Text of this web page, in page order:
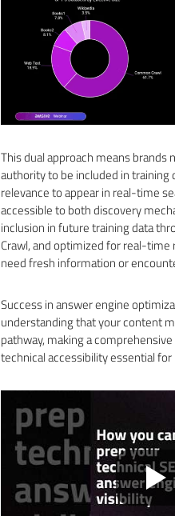
This dual approach means brands
authority to be included in training
relevance to appear in real-time
accessible to both discovery
inclusion in future training data
Crawl, and optimized for real-
need fresh information or
Success in answer engine
understanding that your content
pathway, making a
technical accessibility essential